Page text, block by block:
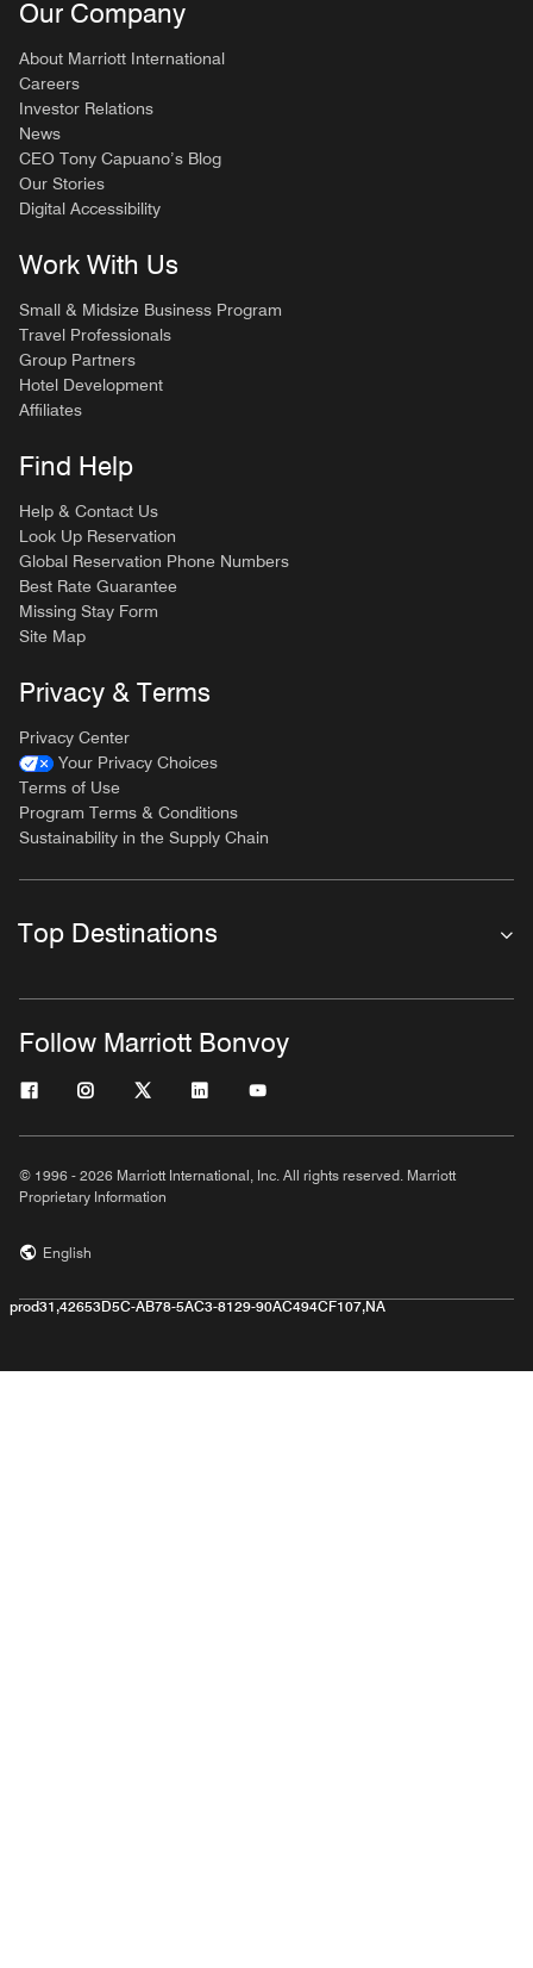
Our Company
About Marriott International
Careers
Investor Relations
News
CEO Tony Capuano’s Blog
Our Stories
Digital Accessibility
Work With Us
Small & Midsize Business Program
Travel Professionals
Group Partners
Hotel Development
Affiliates
Find Help
Help & Contact Us
Look Up Reservation
Global Reservation Phone Numbers
Best Rate Guarantee
Missing Stay Form
Site Map
Privacy & Terms
Privacy Center
Your Privacy Choices
Terms of Use
Program Terms & Conditions
Sustainability in the Supply Chain
Top Destinations
Follow Marriott Bonvoy
© 1996 - 2026 Marriott International, Inc. All rights reserved. Marriott
Proprietary Information
English
prod31,42653D5C-AB78-5AC3-8129-90AC494CF107,NA